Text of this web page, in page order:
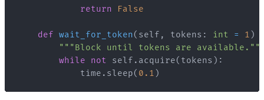
return
False
def wait_for_token( self , tokens : int = 1 )
"""Block until tokens are
while
not self . acquire( tokens ) :
            time
. sleep( 0.1 )